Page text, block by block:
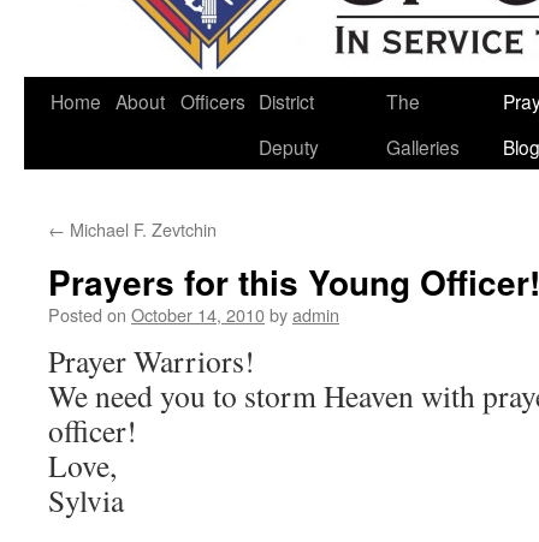
Skip
Home About Officers District
Deputy
The
Galleries
Blog
← Michael F. Zevtchin
Prayers for this Young Officer!
Posted on October 14, 2010byadmin
Prayer Warriors!
We need you to storm Heaven with
officer!
Love,
Sylvia